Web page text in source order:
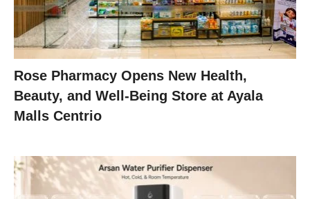
Rose Pharmacy Opens New Health,
Beauty, and Well-Being Store at Ayala
Malls Centrio